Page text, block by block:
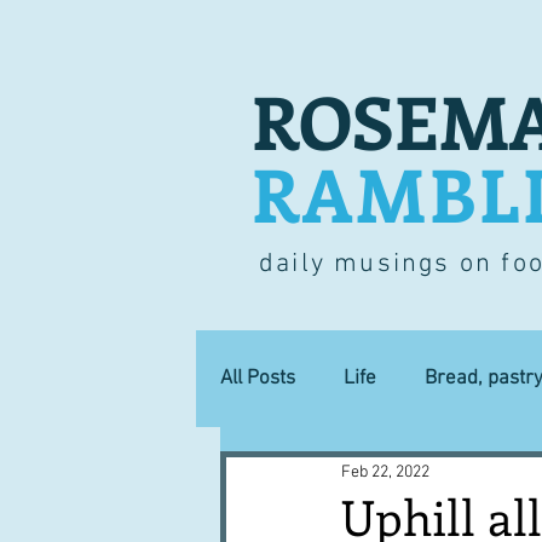
daily musings on
All Posts Life Bread,
Lucky dip Commerce
Uphill
Feb 22, 2022